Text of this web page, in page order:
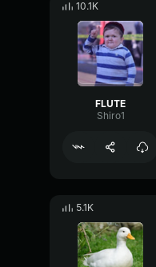
10.1K
FLUTE
Shiro1
5.1K